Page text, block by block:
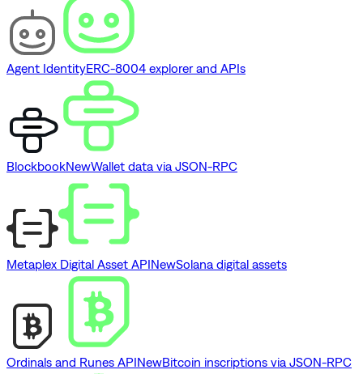
Agent IdentityERC-8004 explorer and APIs
BlockbookNewWallet data via JSON-RPC
Metaplex Digital Asset APINewSolana digital assets
Ordinals and Runes APINewBitcoin inscriptions via JSON-RPC